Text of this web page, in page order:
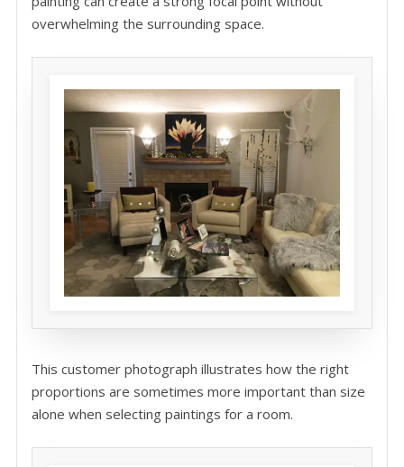
overwhelming the surrounding space.
This customer photograph illustrates how the right
proportions are sometimes more important than size
alone when selecting paintings for a room.